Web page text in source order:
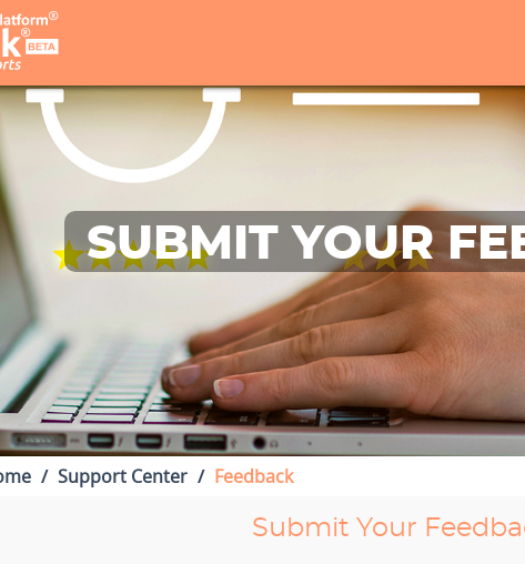
SUBMIT YOUR
Support Center Feedback
Submit Your